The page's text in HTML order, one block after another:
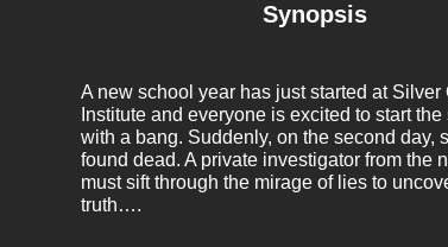
Synopsis
A new school year has just started at Silver
Institute and everyone is excited to start
with a bang. Suddenly, on the second day,
found dead. A private investigator from the
must sift through the mirage of lies to
truth….